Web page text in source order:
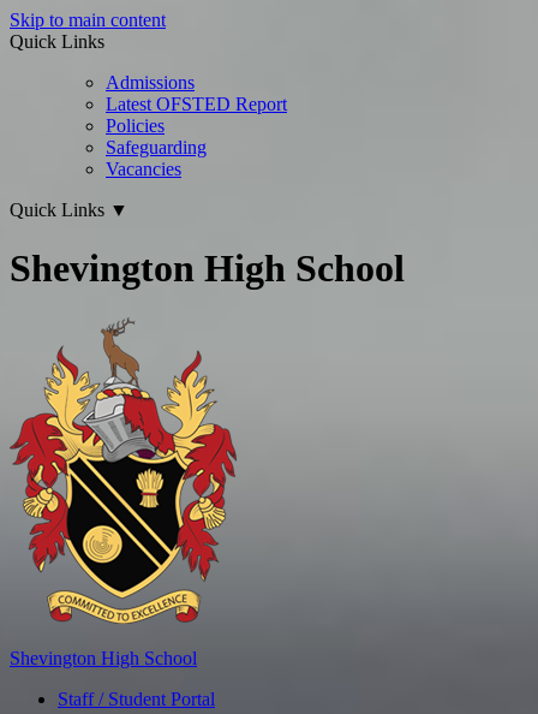
Skip to main content
Quick Links
Admissions
Latest OFSTED Report
Policies
Safeguarding
Vacancies
Quick Links ▼
Shevington High School
Shevington High School
Staff / Student Portal